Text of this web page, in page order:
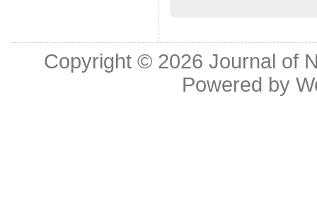
Copyright © 2026Journal of
Powered by